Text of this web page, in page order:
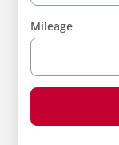
Mileage